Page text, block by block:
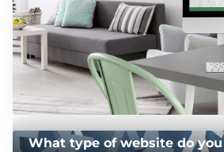
What type of website do